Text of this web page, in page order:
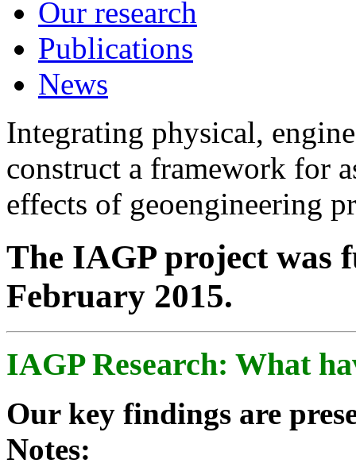
Our research
Publications
News
Integrating physical,
construct a framework for
effects of geoengineering
The IAGP project was
February 2015.
IAGP Research: What
Our key findings are
Notes: